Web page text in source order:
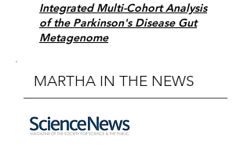
Integrated Multi-Cohort Analysis
of the Parkinson's Disease Gut
Metagenome
MARTHA IN THE NEWS